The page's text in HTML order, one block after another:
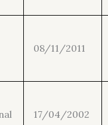
08/11/2011
17/04/2002